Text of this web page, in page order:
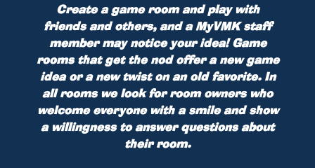
Create a game room and play with
friends and others, and a MyVMK staff
member may notice your idea! Game
rooms that get the nod offer a new game
idea or a new twist on an old favorite. In
all rooms we look for room owners who
welcome everyone with a smile and show
a willingness to answer questions about
their room.